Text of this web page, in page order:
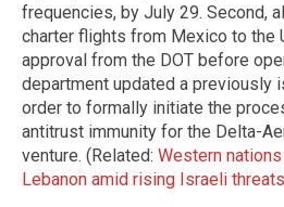
frequencies, by July 29. Second,
charter flights from Mexico to the
approval from the DOT before
department updated a previously
order to formally initiate the
antitrust immunity for the Delta-
venture. (Related: Western
Lebanon amid rising Israeli threats